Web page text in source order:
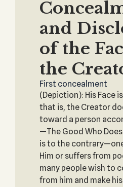
and
of the
the
First concealment
(Depiction): His Face
that is, the Creator
toward a person
—The Good Who
is to the
Him or suffers from
many people wish to
from him and make